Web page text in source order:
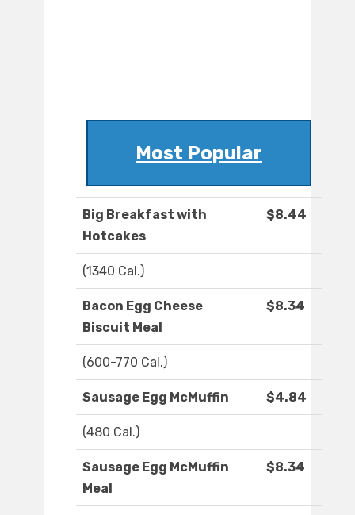
Most Popular
Big Breakfast with
Hotcakes
$8.44
(1340 Cal.)
Bacon Egg Cheese
Biscuit Meal
$8.34
(600-770 Cal.)
Sausage Egg McMuffin $4.84
(480 Cal.)
Sausage Egg McMuffin
Meal
$8.34